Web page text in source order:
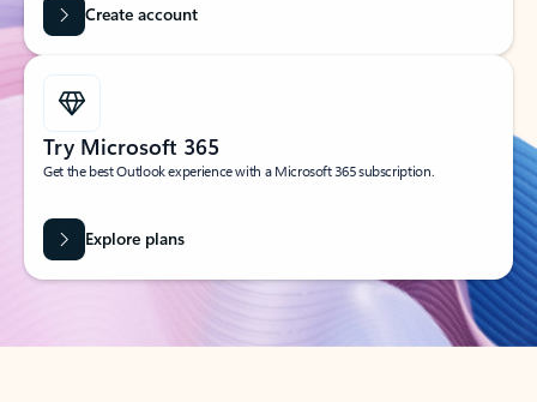
Create account
Try Microsoft 365
Get the best Outlook experience with a Microsoft 365 subscription.
Explore plans